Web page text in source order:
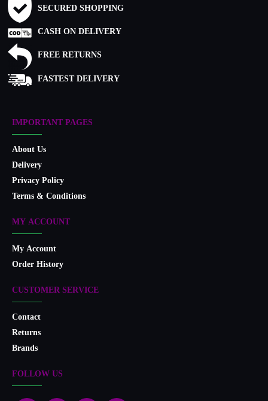
SECURED SHOPPING
CASH ON DELIVERY
FREE RETURNS
FASTEST DELIVERY
IMPORTANT PAGES
About Us
Delivery
Privacy Policy
Terms & Conditions
MY ACCOUNT
My Account
Order History
CUSTOMER SERVICE
Contact
Returns
Brands
FOLLOW US